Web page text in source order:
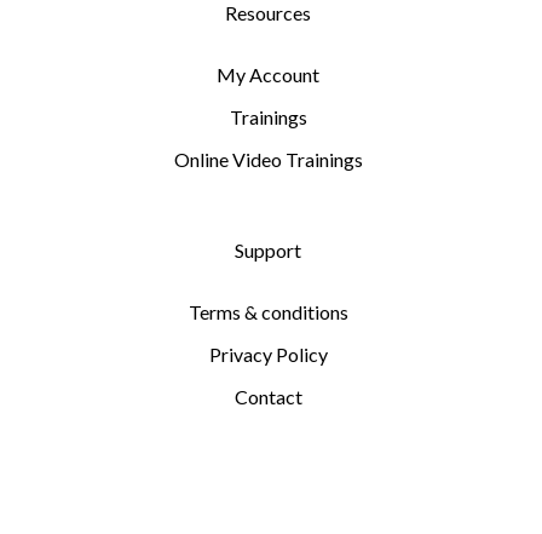
Resources
My Account
Trainings
Online Video Trainings
Support
Terms & conditions
Privacy Policy
Contact